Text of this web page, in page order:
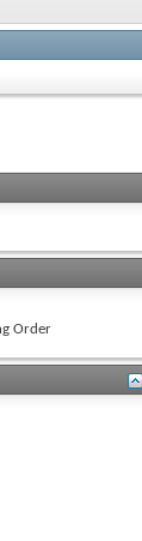
Order